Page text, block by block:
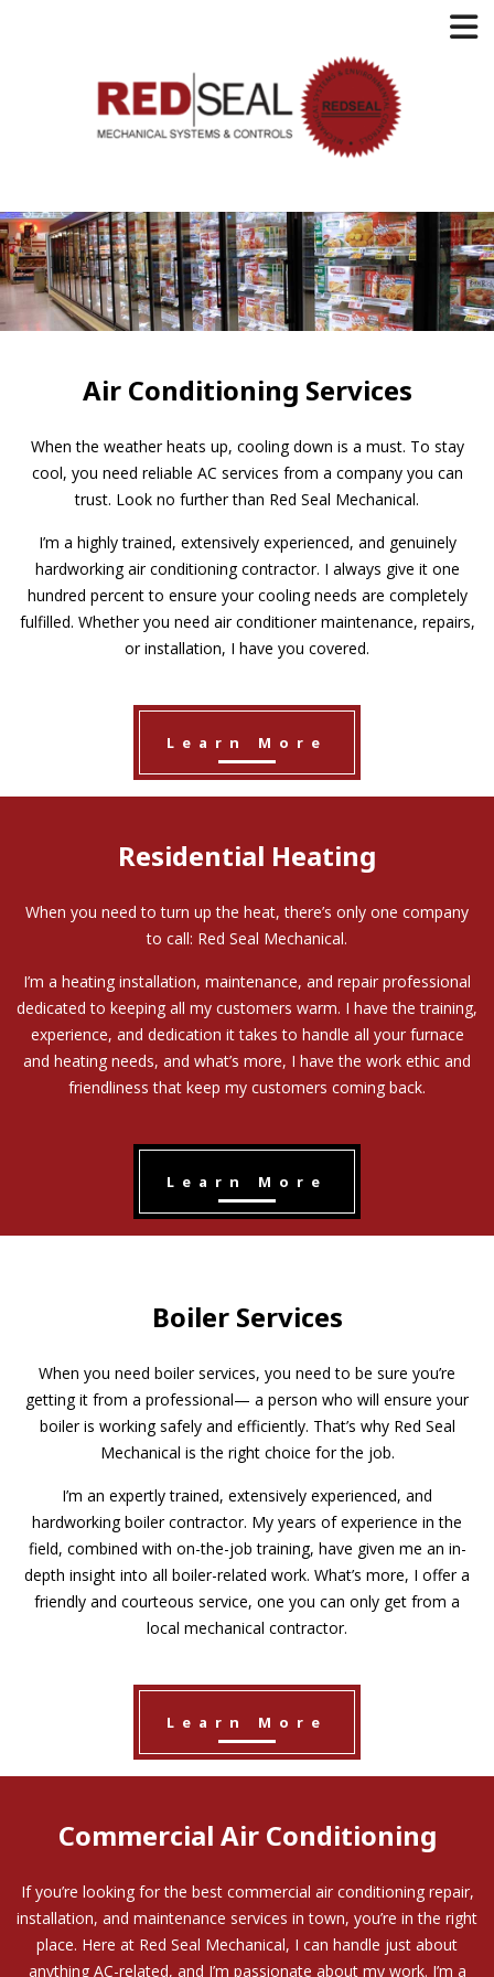
Air Conditioning Services
When the weather heats up, cooling down is a must. To stay
cool, you need reliable AC services from a company you can
trust. Look no further than Red Seal Mechanical.
I’m a highly trained, extensively experienced, and genuinely
hardworking air conditioning contractor. I always give it one
hundred percent to ensure your cooling needs are completely
fulfilled. Whether you need air conditioner maintenance, repairs,
or installation, I have you covered.
Learn More
Residential Heating
When you need to turn up the heat, there’s only one company
to call: Red Seal Mechanical.
I’m a heating installation, maintenance, and repair professional
dedicated to keeping all my customers warm. I have the training,
experience, and dedication it takes to handle all your furnace
and heating needs, and what’s more, I have the work ethic and
friendliness that keep my customers coming back.
Learn More
Boiler Services
When you need boiler services, you need to be sure you’re
getting it from a professional— a person who will ensure your
boiler is working safely and efficiently. That’s why Red Seal
Mechanical is the right choice for the job.
I’m an expertly trained, extensively experienced, and
hardworking boiler contractor. My years of experience in the
field, combined with on-the-job training, have given me an in-
depth insight into all boiler-related work. What’s more, I offer a
friendly and courteous service, one you can only get from a
local mechanical contractor.
Learn More
Commercial Air Conditioning
If you’re looking for the best commercial air conditioning repair,
installation, and maintenance services in town, you’re in the right
place. Here at Red Seal Mechanical, I can handle just about
anything AC-related, and I’m passionate about my work. I’m a